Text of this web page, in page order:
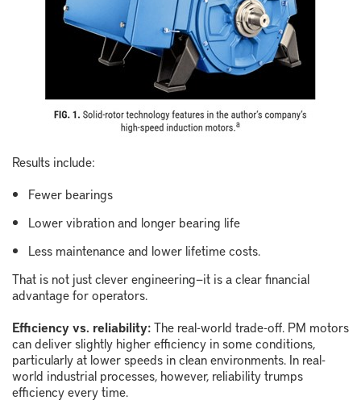
Results include:
Fewer bearings
Lower vibration and longer bearing life
Less maintenance and lower lifetime costs.
That is not just clever engineering—it is a clear financial
advantage for operators.
Efficiency vs. reliability:The real-world trade-off. PM motors
can deliver slightly higher efficiency in some conditions,
particularly at lower speeds in clean environments. In real-
world industrial processes, however, reliability trumps
efficiency every time.